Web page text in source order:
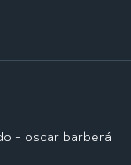
- oscar barberá